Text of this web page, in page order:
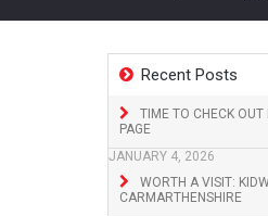
Recent Posts
TIME TO CHECK OUT
PAGE
JANUARY 4, 2026
WORTH A VISIT:
CARMARTHENSHIRE